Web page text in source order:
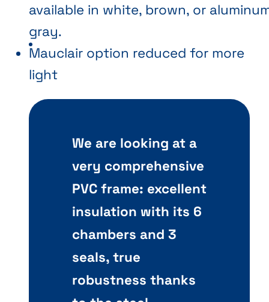
available in white, brown, or
gray.
Mauclair option reduced for more
light
We are looking at a
very comprehensive
PVC frame: excellent
insulation with its 6
chambers and 3
seals, true
robustness thanks